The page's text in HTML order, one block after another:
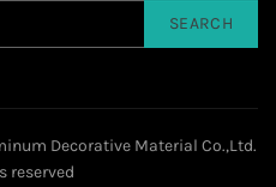
SEARCH
Decorative Material Co.,Ltd.
reserved